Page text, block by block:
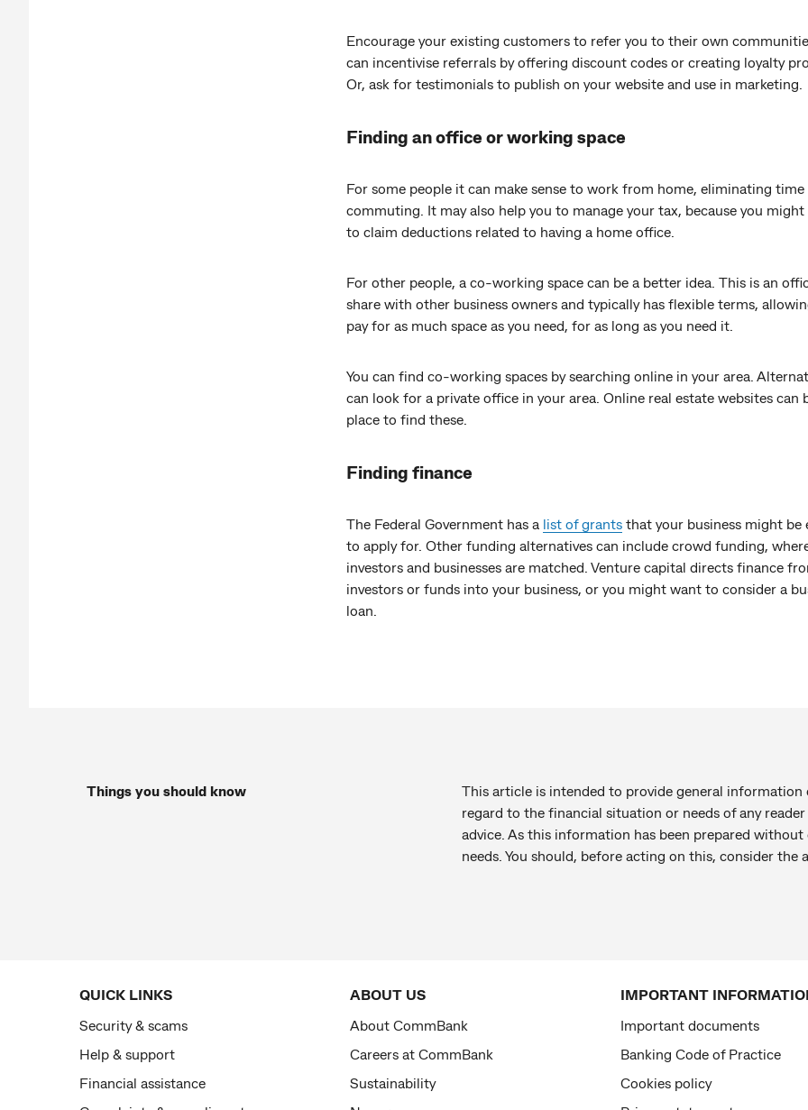
Encourage your existing customers to refer you to their own
can incentivise referrals by offering discount codes or creating loyalty
Or, ask for testimonials to publish on your website and use in marketing.
Finding an office or working space
For some people it can make sense to work from home, eliminating time
commuting. It may also help you to manage your tax, because you might
to claim deductions related to having a home office.
For other people, a co-working space can be a better idea. This is an
share with other business owners and typically has flexible terms,
pay for as much space as you need, for as long as you need it.
You can find co-working spaces by searching online in your area.
can look for a private office in your area. Online real estate websites can
place to find these.
Finding finance
The Federal Government has a list of grants that your business might be
to apply for. Other funding alternatives can include crowd funding,
investors and businesses are matched. Venture capital directs finance
investors or funds into your business, or you might want to consider a
loan.
Things you should know
This article is intended to provide general
regard to the financial situation or needs of any
advice. As this information has been prepared
needs. You should, before acting on this, consider the
QUICK LINKS
Security & scams
Help & support
Financial assistance
ABOUT US
About CommBank
Careers at CommBank
Sustainability
IMPORTANT
Important documents
Banking Code of Practice
Cookies policy